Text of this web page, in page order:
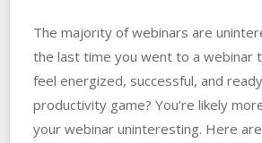
The majority of webinars are
the last time you went to a webinar
feel energized, successful, and
productivity game? You’re likely
your webinar uninteresting. Here